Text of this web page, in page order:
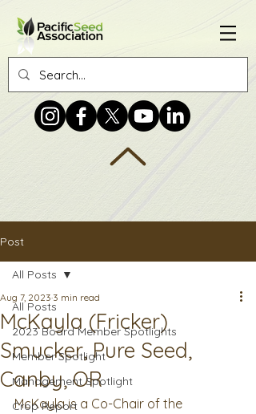
Post
All Posts
2023 Board Member Spotlights
Member Spotlight
Management Spotlight
Crop Report
All Posts
McKayla (Fricker)
Smucker, Pure Seed,
Canby, OR
Aug 7, 2023 3 min read
McKayla is a Co-Chair of the